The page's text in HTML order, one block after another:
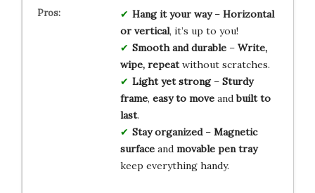
Hang it your way– Horizontal
or vertical, it’s up to you!
Smooth and durable– Write,
wipe, repeatwithout scratches.
Light yet strong– Sturdy
frame, easy to moveandbuilt to
last.
Stay organized– Magnetic
surfaceand movable pen tray
keep everything handy.